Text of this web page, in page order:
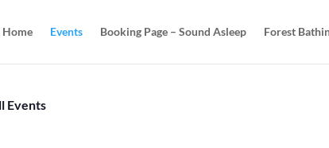
Home Events Booking Page – Sound Asleep Forest
Events